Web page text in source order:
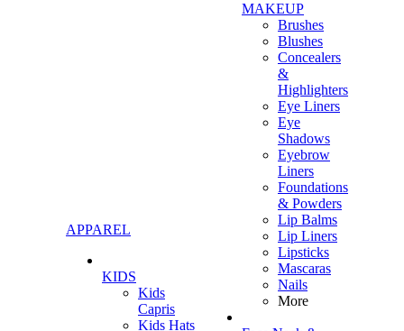
APPAREL
KIDS
Kids
Capris
Kids Hats
MAKEUP
Brushes
Blushes
Concealers
&
Highlighters
Eye Liners
Eye
Shadows
Eyebrow
Liners
Foundations
& Powders
Lip Balms
Lip Liners
Lipsticks
Mascaras
Nails
More